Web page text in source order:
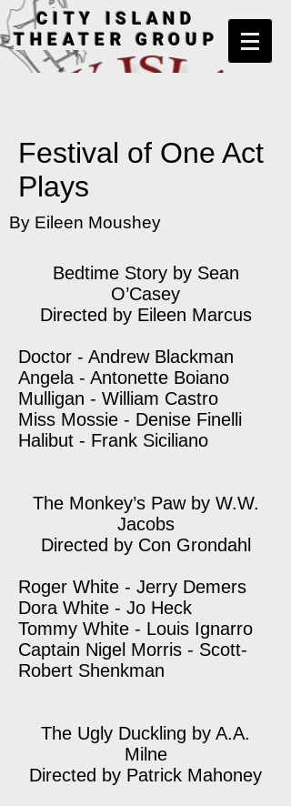
CITY ISLAND
THEATER GROUP
Festival of One Act
Plays
By Eileen Moushey
Bedtime Story by Sean
O’Casey
Directed by Eileen Marcus
Doctor - Andrew Blackman
Angela - Antonette Boiano
Mulligan - William Castro
Miss Mossie - Denise Finelli
Halibut - Frank Siciliano
The Monkey’s Paw by W.W.
Jacobs
Directed by Con Grondahl
Roger White - Jerry Demers
Dora White - Jo Heck
Tommy White - Louis Ignarro
Captain Nigel Morris - Scott-
Robert Shenkman
The Ugly Duckling by A.A.
Milne
Directed by Patrick Mahoney